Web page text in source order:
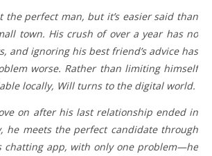
the perfect man, but it’s easier said than
town. His crush of over a year has no
and ignoring his best friend’s advice has
worse. Rather than limiting himself
locally, Will turns to the digital world.
on after his last relationship ended in
he meets the perfect candidate through
chatting app, with only one problem—he